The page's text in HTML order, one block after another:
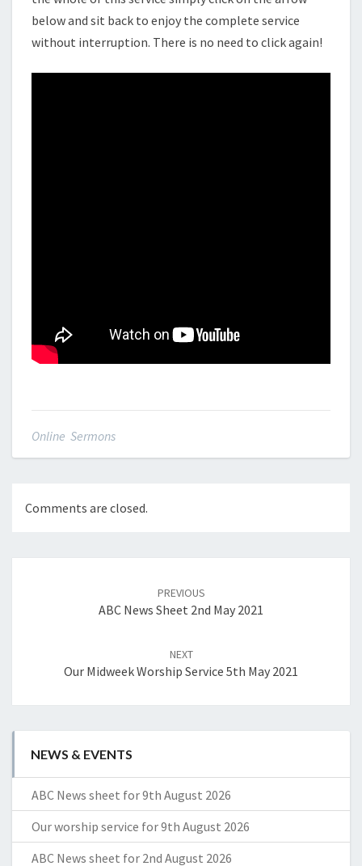
below and sit back to enjoy the complete service
without interruption. There is no need to click again!
Online Sermons
Comments are closed.
PREVIOUS
ABC News Sheet 2nd May 2021
NEXT
Our Midweek Worship Service 5th May 2021
NEWS & EVENTS
ABC News sheet for 9th August 2026
Our worship service for 9th August 2026
ABC News sheet for 2nd August 2026